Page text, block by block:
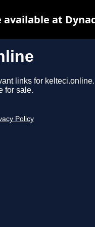
links for kelteci.online.
for sale.
Policy
at